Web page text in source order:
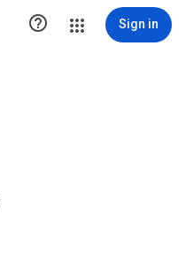
 Sign in